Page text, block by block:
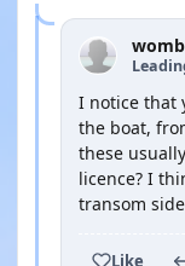
I notice that
the boat,
these
licence? I
transom
Like